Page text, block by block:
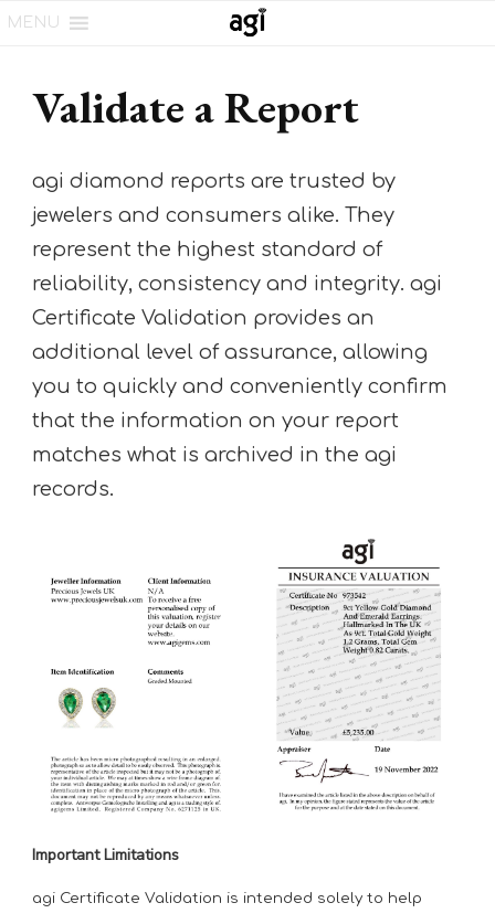
MENU
Validate a Report
agi diamond reports are trusted by
jewelers and consumers alike. They
represent the highest standard of
reliability, consistency and integrity. agi
Certificate Validation provides an
additional level of assurance, allowing
you to quickly and conveniently confirm
that the information on your report
matches what is archived in the agi
records.
Important Limitations
agi Certificate Validation is intended solely to help